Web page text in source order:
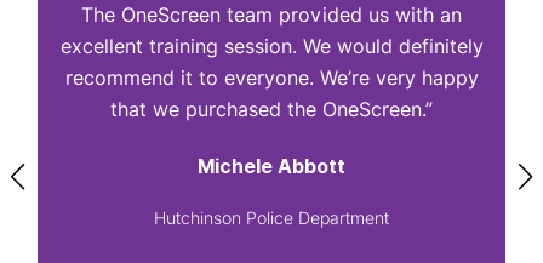
The OneScreen team provided us with an
excellent training session. We would definitely
recommend it to everyone. We’re very happy
that we purchased the OneScreen.”
Michele Abbott
Hutchinson Police Department